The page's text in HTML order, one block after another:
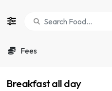
Fees
Breakfast all day